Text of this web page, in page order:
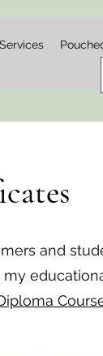
Services
and